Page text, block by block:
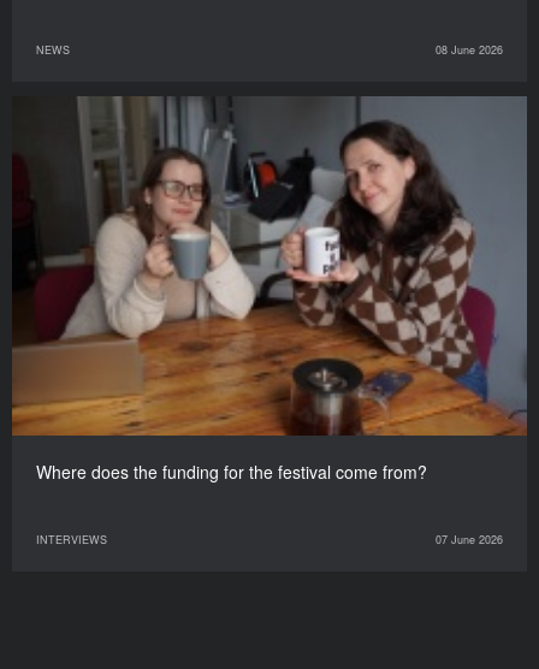
NEWS 08 June 2026
Where does the funding for the festival come from?
INTERVIEWS 07 June 2026